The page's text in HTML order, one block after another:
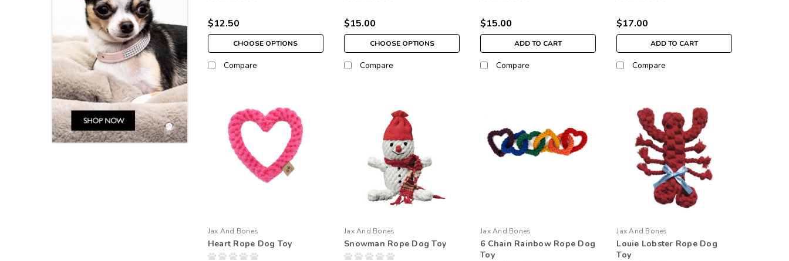
$12.50
CHOOSE OPTIONS
Compare
$15.00
CHOOSE OPTIONS
Compare
$15.00
ADD TO CART
Compare
$17.00
ADD TO CART
Compare
Jax And Bones
Heart Rope Dog Toy
Jax And Bones
Snowman Rope Dog Toy
Jax And Bones
6 Chain Rainbow Rope Dog
Toy
Jax And Bones
Louie Lobster Rope Dog
Toy